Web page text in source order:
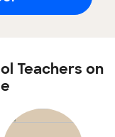
Teachers on